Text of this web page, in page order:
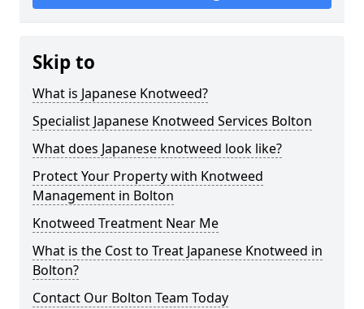
Skip to
What is Japanese Knotweed?
Specialist Japanese Knotweed Services Bolton
What does Japanese knotweed look like?
Protect Your Property with Knotweed
Management in Bolton
Knotweed Treatment Near Me
What is the Cost to Treat Japanese Knotweed in
Bolton?
Contact Our Bolton Team Today